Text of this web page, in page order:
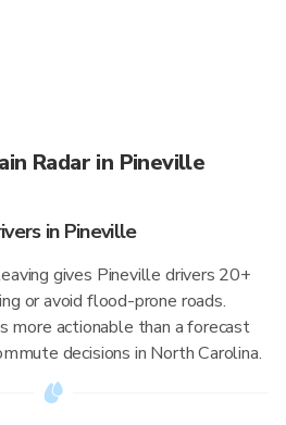
Radar in Pineville
in Pineville
gives Pineville drivers 20+
or avoid flood-prone roads.
more actionable than a forecast
decisions in North Carolina.